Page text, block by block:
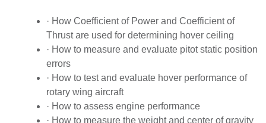
· How Coefficient of Power and Coefficient of
Thrust are used for determining hover ceiling
· How to measure and evaluate pitot static position
errors
· How to test and evaluate hover performance of
rotary wing aircraft
· How to assess engine performance
· How to measure the weight and center of gravity